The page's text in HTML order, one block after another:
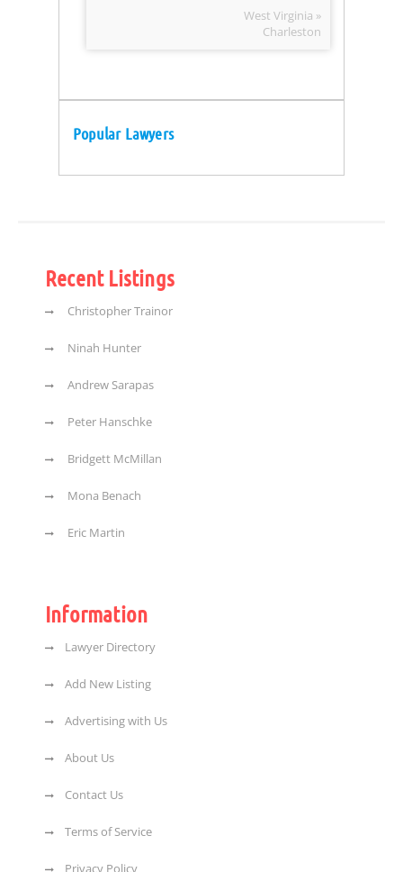
West Virginia »
Charleston
Popular Lawyers
Recent Listings
Christopher Trainor
Ninah Hunter
Andrew Sarapas
Peter Hanschke
Bridgett McMillan
Mona Benach
Eric Martin
Information
Lawyer Directory
Add New Listing
Advertising with Us
About Us
Contact Us
Terms of Service
Privacy Policy